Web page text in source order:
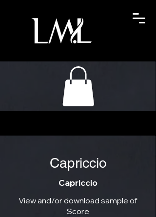
Capriccio
Capriccio
View and/or download sample of
Score